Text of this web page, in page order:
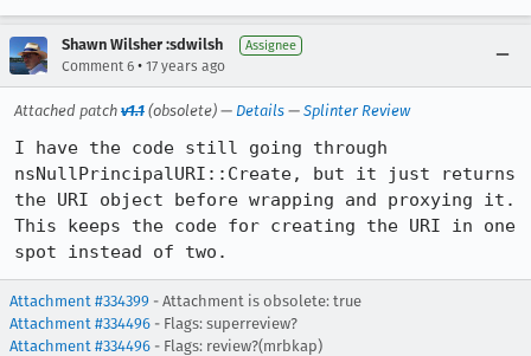
Shawn Wilsher :sdwilsh Assignee
Comment 6 • 17 years ago
Attached patch v1.1 (obsolete) — Details — Splinter Review
I have the code still going through
nsNullPrincipalURI::Create, but it just returns
the URI object before wrapping and proxying it.
This keeps the code for creating the URI in one
spot instead of two.
Attachment #334399 - Attachment is obsolete: true
Attachment #334496 - Flags: superreview?
Attachment #334496 - Flags: review?(mrbkap)